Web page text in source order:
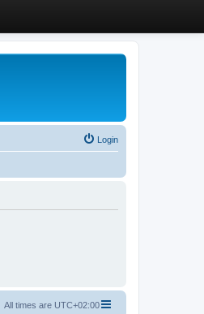
Login
All times are UTC+02:00